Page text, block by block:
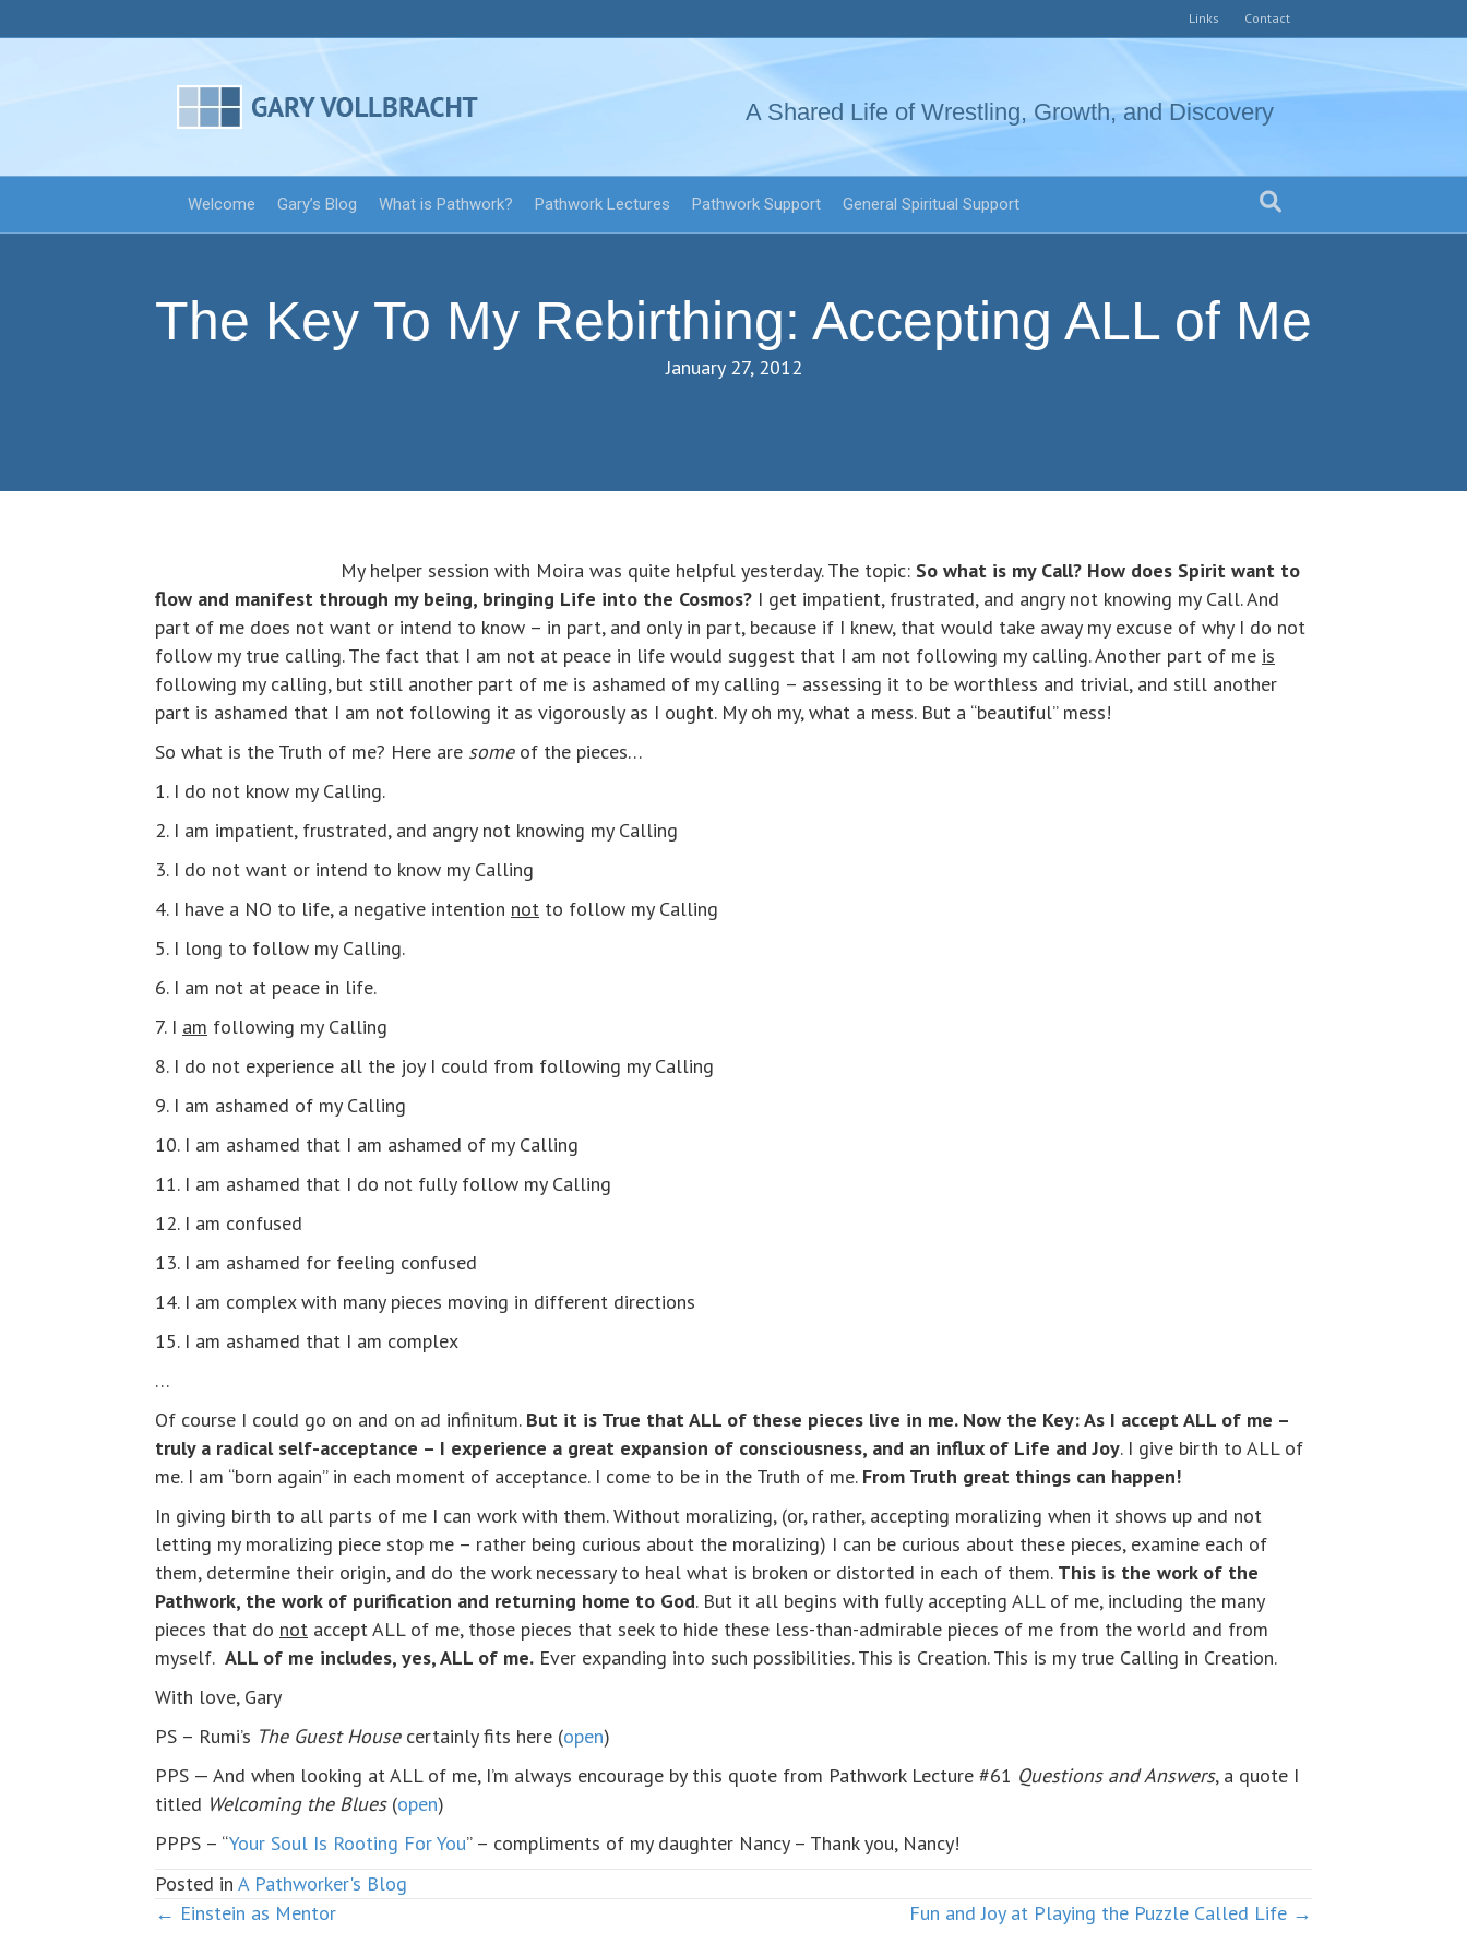
Links Contact
A Shared Life of Wrestling, Growth, and Discovery
Welcome Gary’s Blog What is Pathwork? Pathwork Lectures Pathwork Support General Spiritual Support
The Key To My Rebirthing: Accepting ALL of Me
January 27, 2012
My helper session with Moira was quite helpful yesterday. The topic: So what is my Call? How does Spirit want to
flow and manifest through my being, bringing Life into the Cosmos? I get impatient, frustrated, and angry not knowing my Call. And
part of me does not want or intend to know – in part, and only in part, because if I knew, that would take away my excuse of why I do not
follow my true calling. The fact that I am not at peace in life would suggest that I am not following my calling. Another part of me is
following my calling, but still another part of me is ashamed of my calling – assessing it to be worthless and trivial, and still another
part is ashamed that I am not following it as vigorously as I ought. My oh my, what a mess. But a “beautiful” mess!
So what is the Truth of me? Here are someof the pieces…
1. I do not know my Calling.
2. I am impatient, frustrated, and angry not knowing my Calling
3. I do not want or intend to know my Calling
4. I have a NO to life, a negative intention not to follow my Calling
5. I long to follow my Calling.
6. I am not at peace in life.
7. I am following my Calling
8. I do not experience all the joy I could from following my Calling
9. I am ashamed of my Calling
10. I am ashamed that I am ashamed of my Calling
11. I am ashamed that I do not fully follow my Calling
12. I am confused
13. I am ashamed for feeling confused
14. I am complex with many pieces moving in different directions
15. I am ashamed that I am complex
…
Of course I could go on and on ad infinitum. But it is True that ALL of these pieces live in me. Now the Key: As I accept ALL of me –
truly a radical self-acceptance – I experience a great expansion of consciousness, and an influx of Life and Joy. I give birth to ALL of
me. I am “born again” in each moment of acceptance. I come to be in the Truth of me. From Truth great things can happen!
In giving birth to all parts of me I can work with them. Without moralizing, (or, rather, accepting moralizing when it shows up and not
letting my moralizing piece stop me – rather being curious about the moralizing) I can be curious about these pieces, examine each of
them, determine their origin, and do the work necessary to heal what is broken or distorted in each of them. This is the work of the
Pathwork, the work of purification and returning home to God. But it all begins with fully accepting ALL of me, including the many
pieces that do not accept ALL of me, those pieces that seek to hide these less-than-admirable pieces of me from the world and from
myself. ALL of me includes, yes, ALL of me. Ever expanding into such possibilities. This is Creation. This is my true Calling in Creation.
With love, Gary
PS – Rumi’s The Guest Housecertainly fits here (open)
PPS — And when looking at ALL of me, I’m always encourage by this quote from Pathwork Lecture #61 Questions and Answers, a quote I
titled Welcoming the Blues(open)
PPPS – “Your Soul Is Rooting For You” – compliments of my daughter Nancy – Thank you, Nancy!
Posted in A Pathworker's Blog
Posts
← Einstein as Mentor Fun and Joy at Playing the Puzzle Called Life →